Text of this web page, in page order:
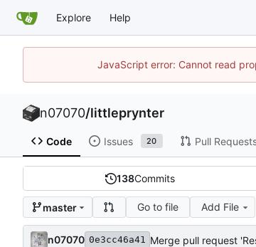
Explore Help
JavaScript error: Cannot read
n07070/littleprynter
Code Issues 20 Pull
138Commits
master Go to file Add File
n07070 0e3cc46a41 Merge pull request